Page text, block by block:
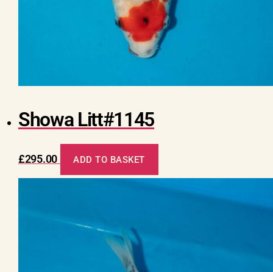
Showa Litt#1145
£295.00 ADD TO BASKET